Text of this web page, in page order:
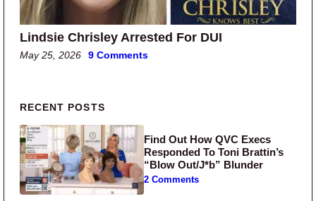
Lindsie Chrisley Arrested For DUI
May 25, 2026 9 Comments
Primary Sidebar
RECENT POSTS
Find Out How QVC Execs
Responded To Toni Brattin’s
“Blow Out/J*b” Blunder
2 Comments